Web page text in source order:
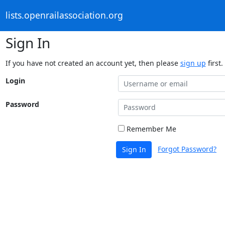
lists.openrailassociation.org
Sign In
If you have not created an account yet, then please sign up first.
Login
Password
Remember Me
Sign In Forgot Password?